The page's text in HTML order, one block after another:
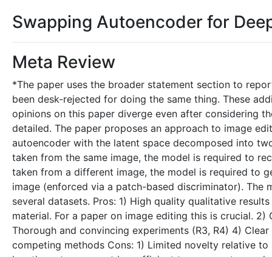
Swapping Autoencoder for
Meta Review
*The paper uses the broader statement section to
been desk-rejected for doing the same thing. These
opinions on this paper diverge even after considering
detailed. The paper proposes an approach to image
autoencoder with the latent space decomposed into
taken from the same image, the model is required to
taken from a different image, the model is required to
image (enforced via a patch-based discriminator).
several datasets. Pros: 1) High quality qualitative
material. For a paper on image editing this is crucial.
Thorough and convincing experiments (R3, R4) 4)
competing methods Cons: 1) Limited novelty relative